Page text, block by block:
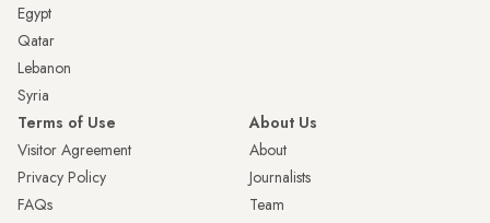
Egypt
Qatar
Lebanon
Syria
Terms of Use
Visitor Agreement
Privacy Policy
FAQs
About Us
About
Journalists
Team